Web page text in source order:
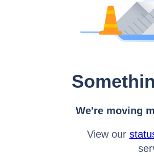
We're moving
View our